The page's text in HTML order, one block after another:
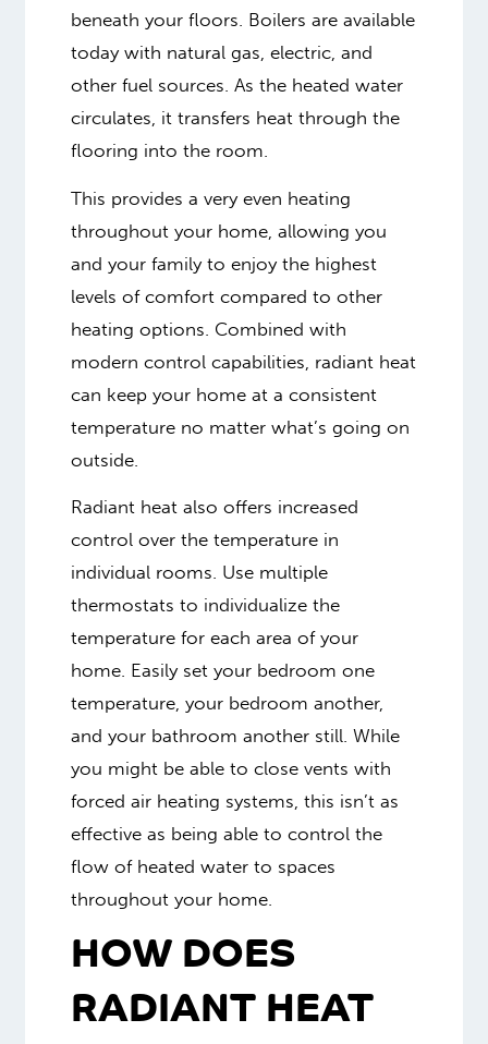
beneath your floors. Boilers are available
today with natural gas, electric, and
other fuel sources. As the heated water
circulates, it transfers heat through the
flooring into the room.
This provides a very even heating
throughout your home, allowing you
and your family to enjoy the highest
levels of comfort compared to other
heating options. Combined with
modern control capabilities, radiant heat
can keep your home at a consistent
temperature no matter what’s going on
outside.
Radiant heat also offers increased
control over the temperature in
individual rooms. Use multiple
thermostats to individualize the
temperature for each area of your
home. Easily set your bedroom one
temperature, your bedroom another,
and your bathroom another still. While
you might be able to close vents with
forced air heating systems, this isn’t as
effective as being able to control the
flow of heated water to spaces
throughout your home.
HOW DOES
RADIANT HEAT